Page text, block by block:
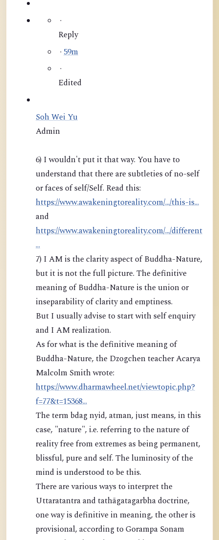
·
Reply
· 59m
·
Edited
Soh Wei Yu
Admin
6) I wouldn't put it that way. You have to
understand that there are subtleties of no-self
or faces of self/Self. Read this:
https://www.awakeningtoreality.com/.../this-is...
and
https://www.awakeningtoreality.com/.../different
...
7) I AM is the clarity aspect of Buddha-Nature,
but it is not the full picture. The definitive
meaning of Buddha-Nature is the union or
inseparability of clarity and emptiness.
But I usually advise to start with self enquiry
and I AM realization.
As for what is the definitive meaning of
Buddha-Nature, the Dzogchen teacher Acarya
Malcolm Smith wrote:
https://www.dharmawheel.net/viewtopic.php?
f=77&t=15368...
The term bdag nyid, atman, just means, in this
case, "nature", i.e. referring to the nature of
reality free from extremes as being permanent,
blissful, pure and self. The luminosity of the
mind is understood to be this.
There are various ways to interpret the
Uttaratantra and tathāgatagarbha doctrine,
one way is definitive in meaning, the other is
provisional, according to Gorampa Sonam